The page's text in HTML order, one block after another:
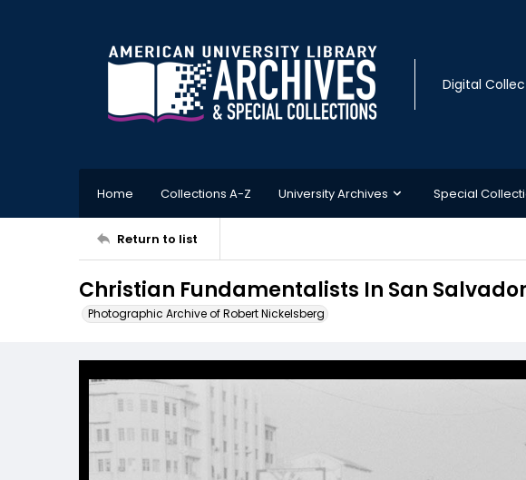
Digital
Home Collections A-Z University Archives Special
Return to list
Christian Fundamentalists In San Salvador
Photographic Archive of Robert Nickelsberg